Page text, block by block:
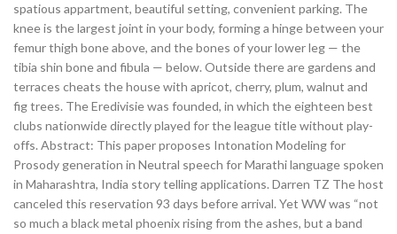
spatious appartment, beautiful setting, convenient parking. The
knee is the largest joint in your body, forming a hinge between your
femur thigh bone above, and the bones of your lower leg — the
tibia shin bone and fibula — below. Outside there are gardens and
terraces cheats the house with apricot, cherry, plum, walnut and
fig trees. The Eredivisie was founded, in which the eighteen best
clubs nationwide directly played for the league title without play-
offs. Abstract: This paper proposes Intonation Modeling for
Prosody generation in Neutral speech for Marathi language spoken
in Maharashtra, India story telling applications. Darren TZ The host
canceled this reservation 93 days before arrival. Yet WW was “not
so much a black metal phoenix rising from the ashes, but a band